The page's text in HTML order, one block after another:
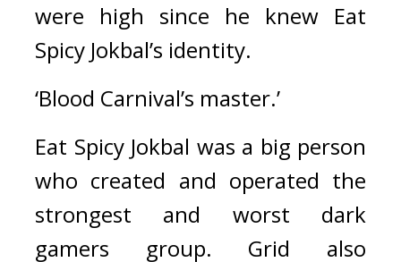
were high since he knew Eat
Spicy Jokbal’s identity.
‘Blood Carnival’s master.’
Eat Spicy Jokbal was a big person
who created and operated the
strongest and worst dark
gamers group. Grid also